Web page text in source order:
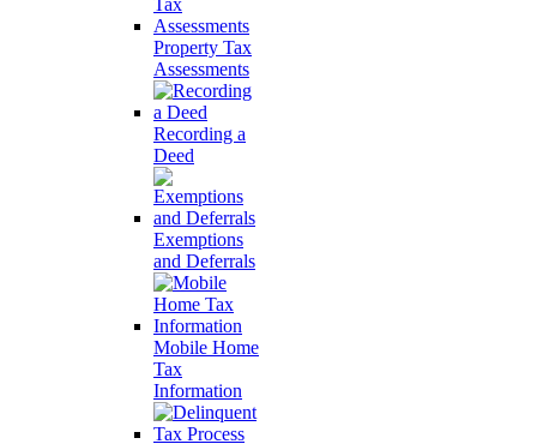
Property Tax
Assessments
Recording a
Deed
Exemptions
and Deferrals
Mobile Home
Tax
Information